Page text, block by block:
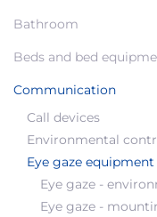
Bathroom
Beds and bed
Communication
Call devices
Environmental
Eye gaze
Eye gaze -
Eye gaze -